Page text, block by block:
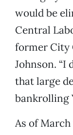
would be
Central
former City
Johnson. “I
that large
bankrolling
As of March